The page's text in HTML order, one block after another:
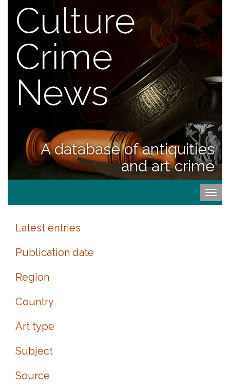
Culture
Crime
News
A database of antiquities
and art crime
Latest entries
Publication date
Region
Country
Art type
Subject
Source